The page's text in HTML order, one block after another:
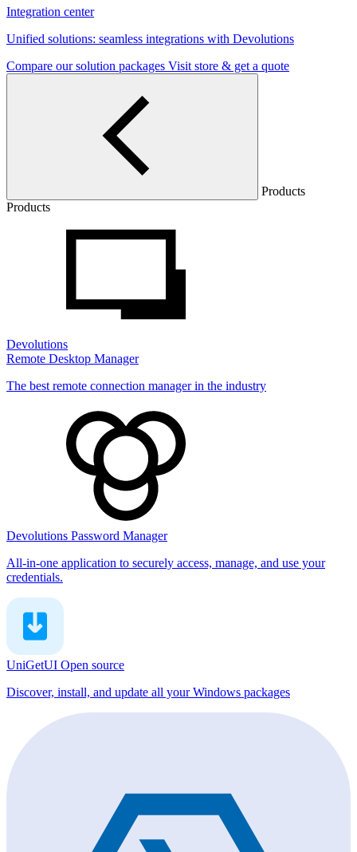
Integration center
Unified solutions: seamless integrations with Devolutions
Compare our solution packages Visit store & get a quote
Products
Products
Devolutions
Remote Desktop Manager
The best remote connection manager in the industry
Devolutions Password Manager
All-in-one application to securely access, manage, and use your
credentials.
UniGetUI Open source
Discover, install, and update all your Windows packages